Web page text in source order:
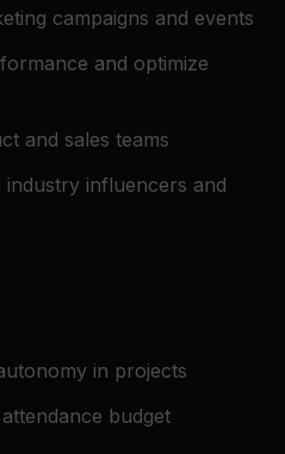
campaigns and events
and optimize
and sales teams
industry influencers and
in projects
budget